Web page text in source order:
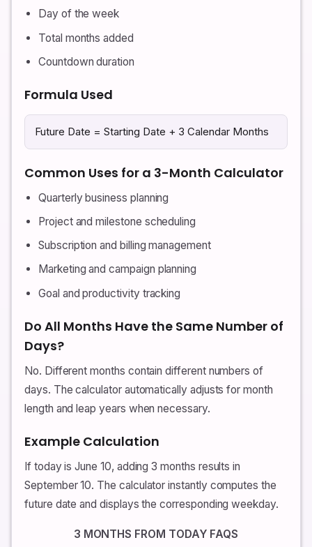
Day of the week
Total months added
Countdown duration
Formula Used
Future Date = Starting Date + 3 Calendar Months
Common Uses for a 3-Month Calculator
Quarterly business planning
Project and milestone scheduling
Subscription and billing management
Marketing and campaign planning
Goal and productivity tracking
Do All Months Have the Same Number of
Days?
No. Different months contain different numbers of
days. The calculator automatically adjusts for month
length and leap years when necessary.
Example Calculation
If today is June 10, adding 3 months results in
September 10. The calculator instantly computes the
future date and displays the corresponding weekday.
3 MONTHS FROM TODAY FAQS